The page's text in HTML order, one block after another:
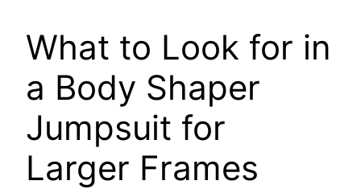
What to Look for in
a Body Shaper
Jumpsuit for
Larger Frames